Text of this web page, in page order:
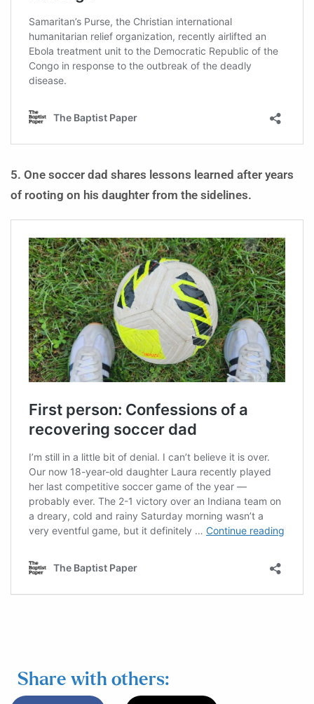
5. One soccer dad shares lessons learned after years
of rooting on his daughter from the sidelines.
Share with others: